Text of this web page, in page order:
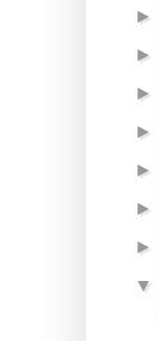
►
►
►
►
►
►
►
▼